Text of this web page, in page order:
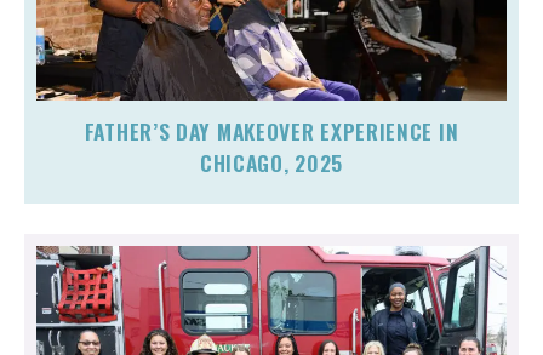
FATHER’S DAY MAKEOVER EXPERIENCE IN
CHICAGO, 2025